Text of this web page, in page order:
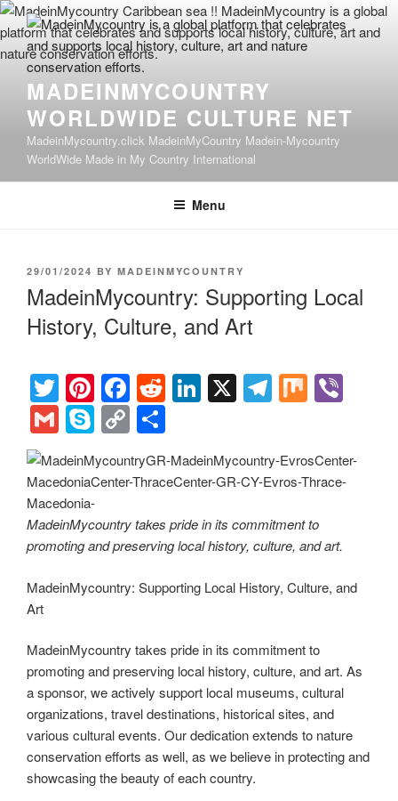
Skip
to
content
MADEINMYCOUNTRY
WORLDWIDE CULTURE NET
MadeinMycountry.click MadeinMyCountry Madein-Mycountry
WorldWide Made in My Country International
Menu
POSTED
29/01/2024 BY MADEINMYCOUNTRY
MadeinMycountry: Supporting Local
History, Culture, and Art
T
wi
tt
er
Pi
nt
er
e
st
F
a
c
e
o
o
k
R
d
di
Li
k
e
n
X T
e
gr
m
M
G
m
ail
S
ky
p
e
C
o
p
Li
n
k
h
ar
MadeinMycountry takes pride in its commitment to
promoting and preserving local history, culture, and art.
MadeinMycountry: Supporting Local History, Culture, and
Art
MadeinMycountry takes pride in its commitment to
promoting and preserving local history, culture, and art. As
a sponsor, we actively support local museums, cultural
organizations, travel destinations, historical sites, and
various cultural events. Our dedication extends to nature
conservation efforts as well, as we believe in protecting and
showcasing the beauty of each country.